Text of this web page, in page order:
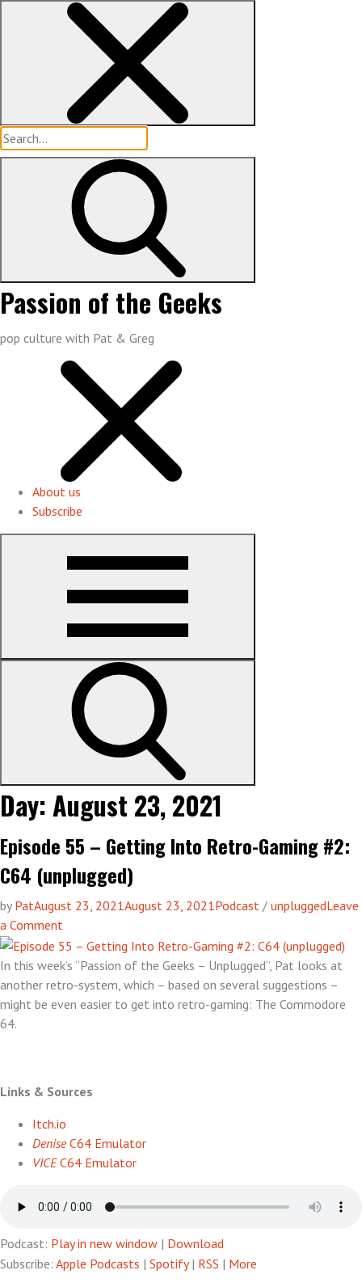
Search
for:
Passion of the Geeks
pop culture with Pat & Greg
About us
Subscribe
Day: August 23, 2021
Episode 55 – Getting Into Retro-Gaming #2:
C64 (unplugged)
by PatAugust 23, 2021August 23, 2021Podcast / unpluggedLeave
a Comment
Episode
55
–
Getting
C64
(unplugged)
In this week’s “Passion of the Geeks – Unplugged”, Pat looks at
another retro-system, which – based on several suggestions –
might be even easier to get into retro-gaming: The Commodore
64.
Links & Sources
Itch.io
DeniseC64 Emulator
VICEC64 Emulator
Podcast: Play in new window | Download
Subscribe: Apple Podcasts | Spotify| RSS | More